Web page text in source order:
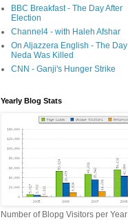
BBC Breakfast - The Day After
Election
Channel4 - with Haleh Afshar
On Aljazzera English - The Day
Neda Was Killed
CNN - Ganji's Hunger Strike
Yearly Blog Stats
Number of Blopg Visitors per Year